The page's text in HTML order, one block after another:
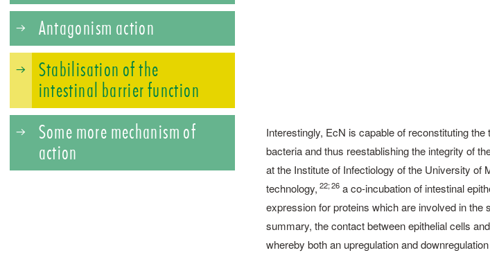
Interestingly, EcN is capable of reconstituting
bacteria and thus reestablishing the integrity of
at the Institute of Infectiology of the University
technology, 22; 26a co-incubation of intestinal
expression for proteins which are involved in
summary, the contact between epithelial cells
whereby both an upregulation and
Antagonism action
Stabilisation of the
intestinal barrier function
Some more mechanism of
action